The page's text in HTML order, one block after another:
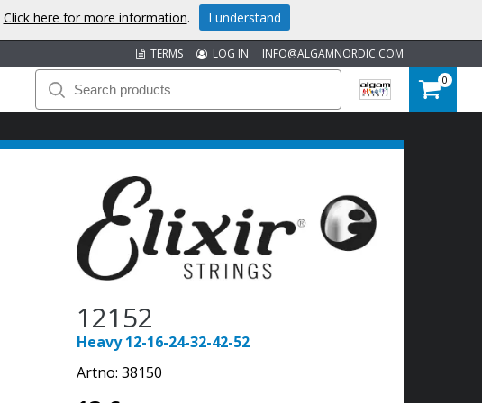
INFO@ALGAMNORDIC.COM
LOG IN
TERMS
0
12152
Heavy 12-16-24-32-42-52
Artno: 38150
Click here for more information. I understand